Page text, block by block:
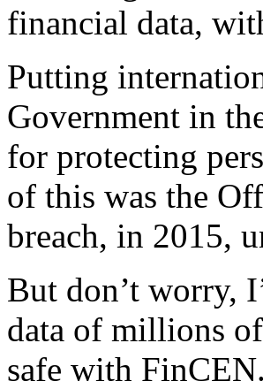
financial data,
Putting
Government in
for protecting
of this was the
breach, in 2015,
But don’t worry,
data of millions
safe with FinCEN.